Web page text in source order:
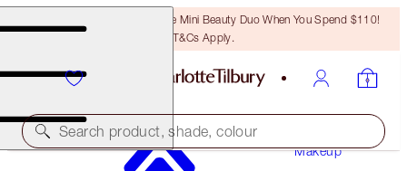
LAST CHANCE! Unlock A Free Mini Beauty Duo When You Spend $110!
T&Cs Apply.
Search product, shade, colour
Makeup